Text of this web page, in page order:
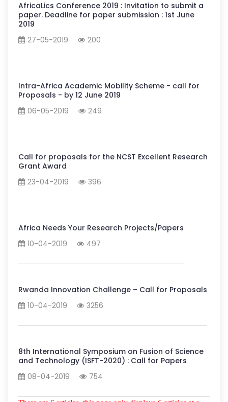
AfricaLics Conference 2019 : Invitation to submit a
paper. Deadline for paper submission : 1st June
2019
27-05-2019
200
Intra-Africa Academic Mobility Scheme - call for
Proposals - by 12 June 2019
06-05-2019
249
Call for proposals for the NCST Excellent Research
Grant Award
23-04-2019
396
Africa Needs Your Research Projects/Papers
10-04-2019
497
Rwanda Innovation Challenge – Call for Proposals
10-04-2019
3256
8th International Symposium on Fusion of Science
and Technology (ISFT-2020) : Call for Papers
08-04-2019
754